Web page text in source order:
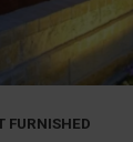
FURNISHED